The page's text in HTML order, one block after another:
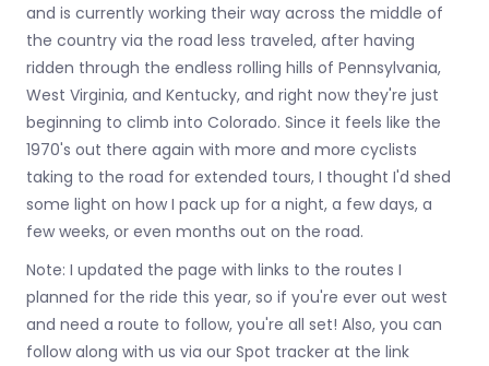
and is currently working their way across the middle of
the country via the road less traveled, after having
ridden through the endless rolling hills of Pennsylvania,
West Virginia, and Kentucky, and right now they're just
beginning to climb into Colorado. Since it feels like the
1970's out there again with more and more cyclists
taking to the road for extended tours, I thought I'd shed
some light on how I pack up for a night, a few days, a
few weeks, or even months out on the road.
Note: I updated the page with links to the routes I
planned for the ride this year, so if you're ever out west
and need a route to follow, you're all set! Also, you can
follow along with us via our Spot tracker at the link